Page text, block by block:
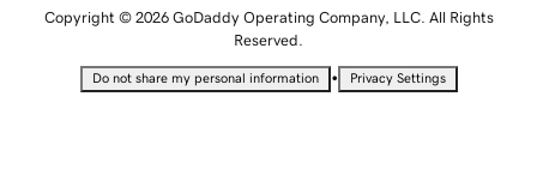
Copyright © 2026 GoDaddy Operating Company, LLC. All Rights
Reserved.
Do not share my personal information • Privacy Settings